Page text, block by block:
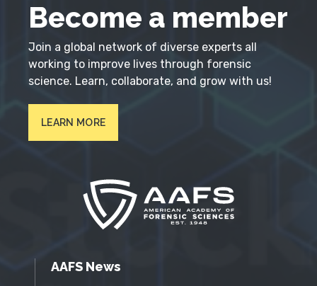
Become a member
Join a global network of diverse experts all
working to improve lives through forensic
science. Learn, collaborate, and grow with us!
LEARN MORE
AAFS News